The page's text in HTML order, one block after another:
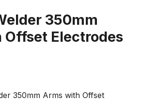
350mm
Electrodes
350mm Arms with Offset